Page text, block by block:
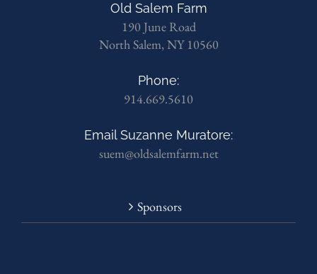
Old Salem Farm
190 June Road
North Salem, NY 10560
Phone:
914.669.5610
Email Suzanne Muratore:
suem@oldsalemfarm.net
Sponsors